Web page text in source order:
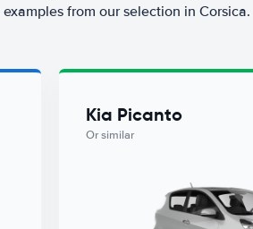
from our selection in Corsica.
Kia Picanto
Or similar